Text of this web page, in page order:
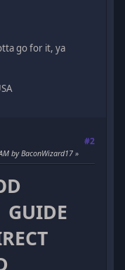
go for it, ya
#2
by BaconWizard17
GUIDE